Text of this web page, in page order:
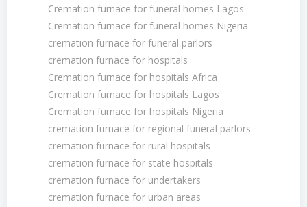
Cremation furnace for funeral homes Lagos
Cremation furnace for funeral homes Nigeria
cremation furnace for funeral parlors
cremation furnace for hospitals
Cremation furnace for hospitals Africa
Cremation furnace for hospitals Lagos
Cremation furnace for hospitals Nigeria
cremation furnace for regional funeral parlors
cremation furnace for rural hospitals
cremation furnace for state hospitals
cremation furnace for undertakers
cremation furnace for urban areas